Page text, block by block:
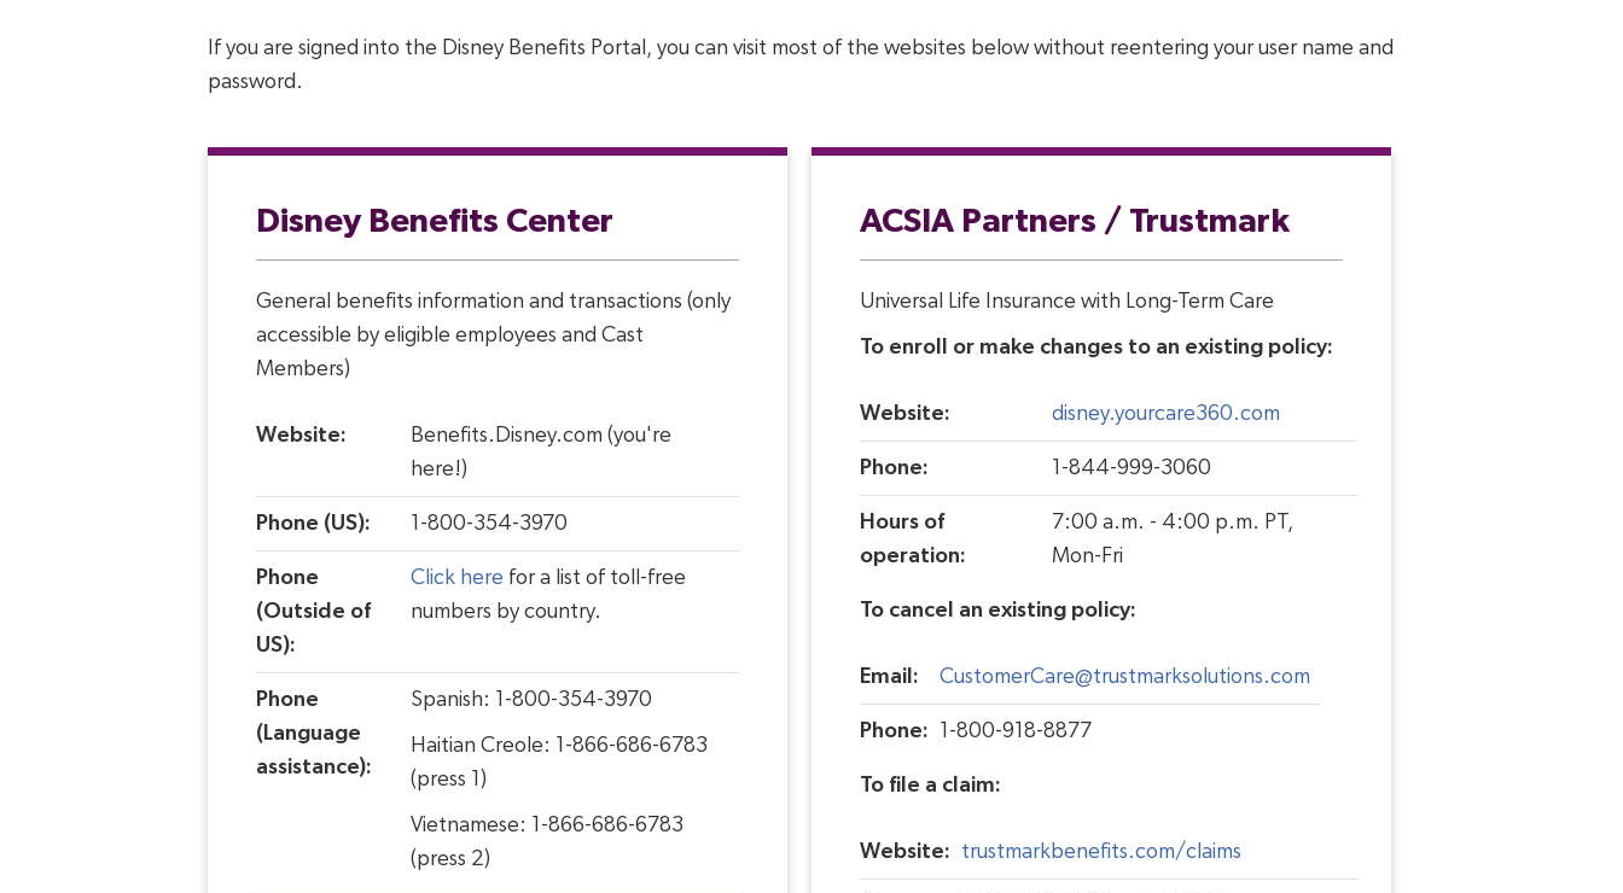
If you are signed into the Disney Benefits Portal, you can visit most of the websites below without reentering your user name and
password.
Disney Benefits Center
General benefits information and transactions (only
accessible by eligible employees and Cast
Members)
Website:
Benefits.Disney.com (you're
here!)
Phone (US): 1-800-354-3970
Phone
(Outside of
US):
Click here for a list of toll-free
numbers by country.
Phone
(Language
assistance):
Spanish: 1-800-354-3970
Haitian Creole: 1-866-686-6783
(press 1)
Vietnamese: 1-866-686-6783
(press 2)
ACSIA Partners / Trustmark
Universal Life Insurance with Long-Term Care
To enroll or make changes to an existing policy:
Website: disney.yourcare360.com
Phone: 1-844-999-3060
Hours of
operation:
7:00 a.m. - 4:00 p.m. PT,
Mon-Fri
To cancel an existing policy:
Email: CustomerCare@trustmarksolutions.com
Phone: 1-800-918-8877
To file a claim:
Website: trustmarkbenefits.com/claims